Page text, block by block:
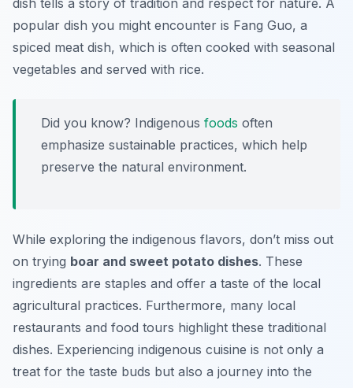
dish tells a story of tradition and respect for nature. A
popular dish you might encounter is Fang Guo, a
spiced meat dish, which is often cooked with seasonal
vegetables and served with rice.
Did you know? Indigenous foods often
emphasize sustainable practices, which help
preserve the natural environment.
While exploring the indigenous flavors, don’t miss out
on trying boar and sweet potato dishes. These
ingredients are staples and offer a taste of the local
agricultural practices. Furthermore, many local
restaurants and food tours highlight these traditional
dishes. Experiencing indigenous cuisine is not only a
treat for the taste buds but also a journey into the